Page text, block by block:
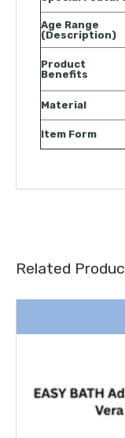
Age Range
(Description)
Product
Benefits
Material
Item Form
Related